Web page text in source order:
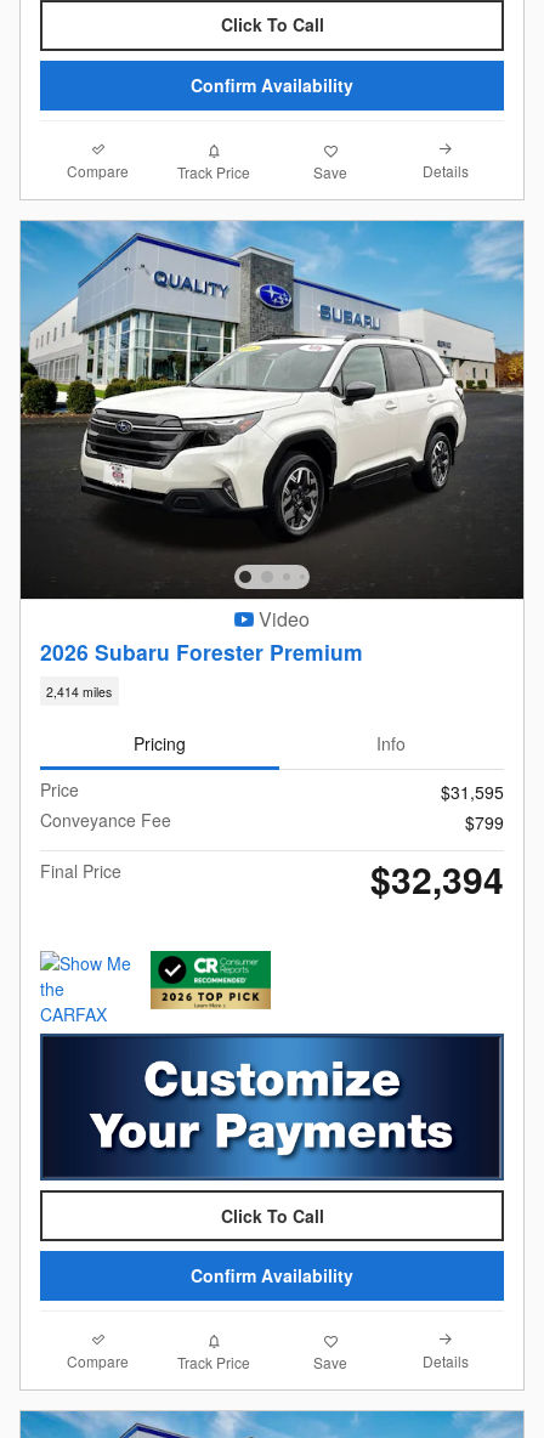
Click To Call
Confirm Availability
Compare Track Price Save Details
Video
2026 Subaru Forester Premium
2,414 miles
Pricing
Info
Price
$31,595
Conveyance Fee
$799
Final Price
$32,394
Click To Call
Confirm Availability
Compare Track Price Save Details